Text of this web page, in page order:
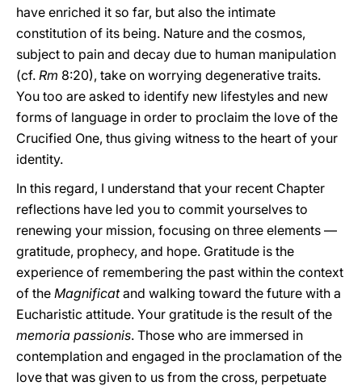
have enriched it so far, but also the intimate
constitution of its being. Nature and the cosmos,
subject to pain and decay due to human manipulation
(cf. Rm 8:20), take on worrying degenerative traits.
You too are asked to identify new lifestyles and new
forms of language in order to proclaim the love of the
Crucified One, thus giving witness to the heart of your
identity.
In this regard, I understand that your recent Chapter
reflections have led you to commit yourselves to
renewing your mission, focusing on three elements ––
gratitude, prophecy, and hope. Gratitude is the
experience of remembering the past within the context
of the Magnificatand walking toward the future with a
Eucharistic attitude. Your gratitude is the result of the
memoria passionis. Those who are immersed in
contemplation and engaged in the proclamation of the
love that was given to us from the cross, perpetuate